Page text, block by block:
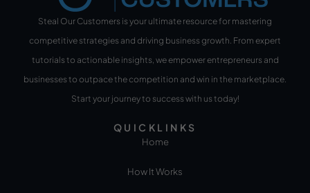
Steal Our Customers is your ultimate resource for mastering
competitive strategies and driving business growth. From expert
tutorials to actionable insights, we empower entrepreneurs and
businesses to outpace the competition and win in the marketplace.
Start your journey to success with us today!
QUICKLINKS
Home
How It Works